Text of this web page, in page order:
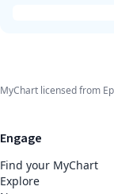
MyChart licensed from
Engage
Find your MyChart
Explore